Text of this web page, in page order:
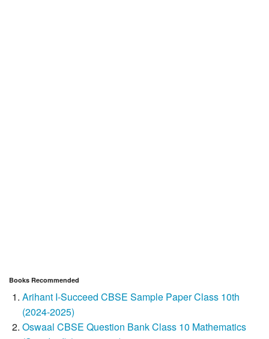
Books Recommended
Arihant I-Succeed CBSE Sample Paper Class 10th
(2024-2025)
Oswaal CBSE Question Bank Class 10 Mathematics